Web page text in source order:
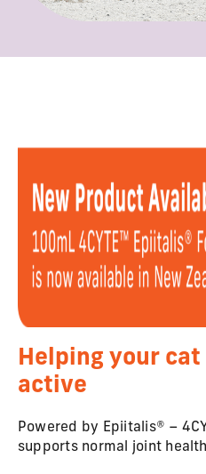
Helping your
active
Powered by Epiitalis® –
supports normal joint